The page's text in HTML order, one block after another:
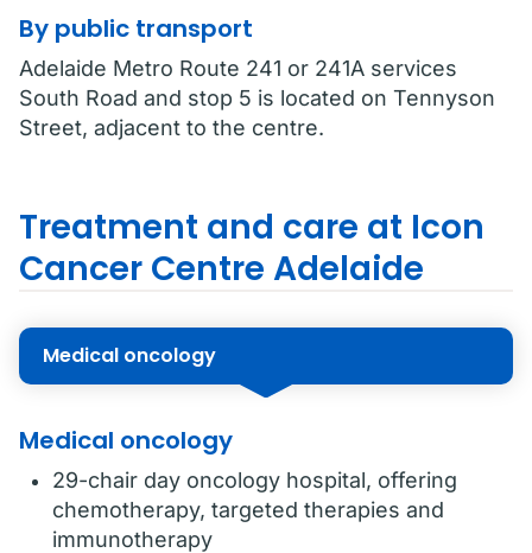
By public transport
Adelaide Metro Route 241 or 241A services
South Road and stop 5 is located on Tennyson
Street, adjacent to the centre.
Treatment and care at Icon
Cancer Centre Adelaide
Medical oncology
Medical oncology
29-chair day oncology hospital, offering
chemotherapy, targeted therapies and
immunotherapy